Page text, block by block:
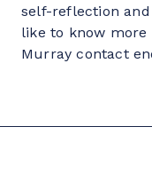
self-reflection and
like to know
Murray contact